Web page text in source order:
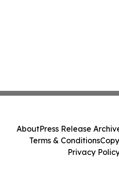
AboutPress Release
Terms & Conditions
Privacy